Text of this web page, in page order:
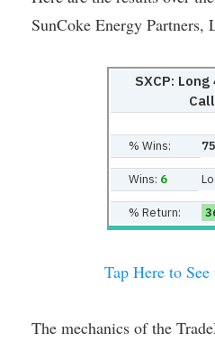
SunCoke Energy Partners,
SXCP:
Call
% Wins:
Wins: 6
% Return:
Tap Here to
The mechanics of the